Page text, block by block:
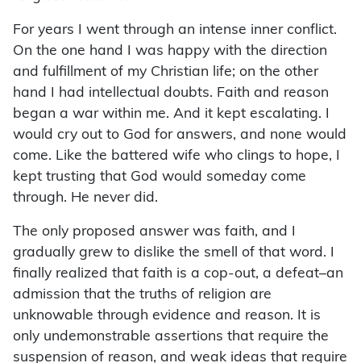
For years I went through an intense inner conflict.
On the one hand I was happy with the direction
and fulfillment of my Christian life; on the other
hand I had intellectual doubts. Faith and reason
began a war within me. And it kept escalating. I
would cry out to God for answers, and none would
come. Like the battered wife who clings to hope, I
kept trusting that God would someday come
through. He never did.
The only proposed answer was faith, and I
gradually grew to dislike the smell of that word. I
finally realized that faith is a cop-out, a defeat–an
admission that the truths of religion are
unknowable through evidence and reason. It is
only undemonstrable assertions that require the
suspension of reason, and weak ideas that require